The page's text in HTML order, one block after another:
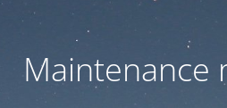
Maintenance